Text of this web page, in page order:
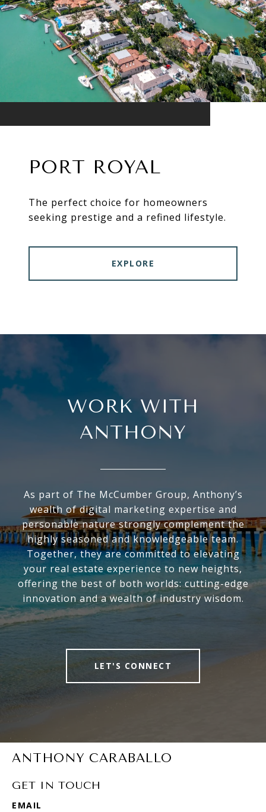
PORT ROYAL
The perfect choice for homeowners
seeking prestige and a refined lifestyle.
EXPLORE
WORK WITH
ANTHONY
As part of The McCumber Group, Anthony’s
wealth of digital marketing expertise and
personable nature strongly complement the
highly seasoned and knowledgeable team.
Together, they are committed to elevating
your real estate experience to new heights,
offering the best of both worlds: cutting-edge
innovation and a wealth of industry wisdom.
LET'S CONNECT
ANTHONY CARABALLO
GET IN TOUCH
EMAIL